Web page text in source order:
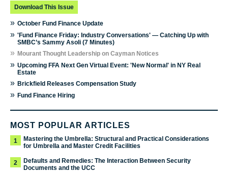
Download This Issue
» October Fund Finance Update
» 'Fund Finance Friday: Industry Conversations' — Catching Up with
SMBC’s Sammy Asoli (7 Minutes)
» Mourant Thought Leadership on Cayman Notices
» Upcoming FFA Next Gen Virtual Event: 'New Normal' in NY Real
Estate
» Brickfield Releases Compensation Study
» Fund Finance Hiring
MOST POPULAR ARTICLES
1
Mastering the Umbrella: Structural and Practical Considerations
for Umbrella and Master Credit Facilities
2
Defaults and Remedies: The Interaction Between Security
Documents and the UCC